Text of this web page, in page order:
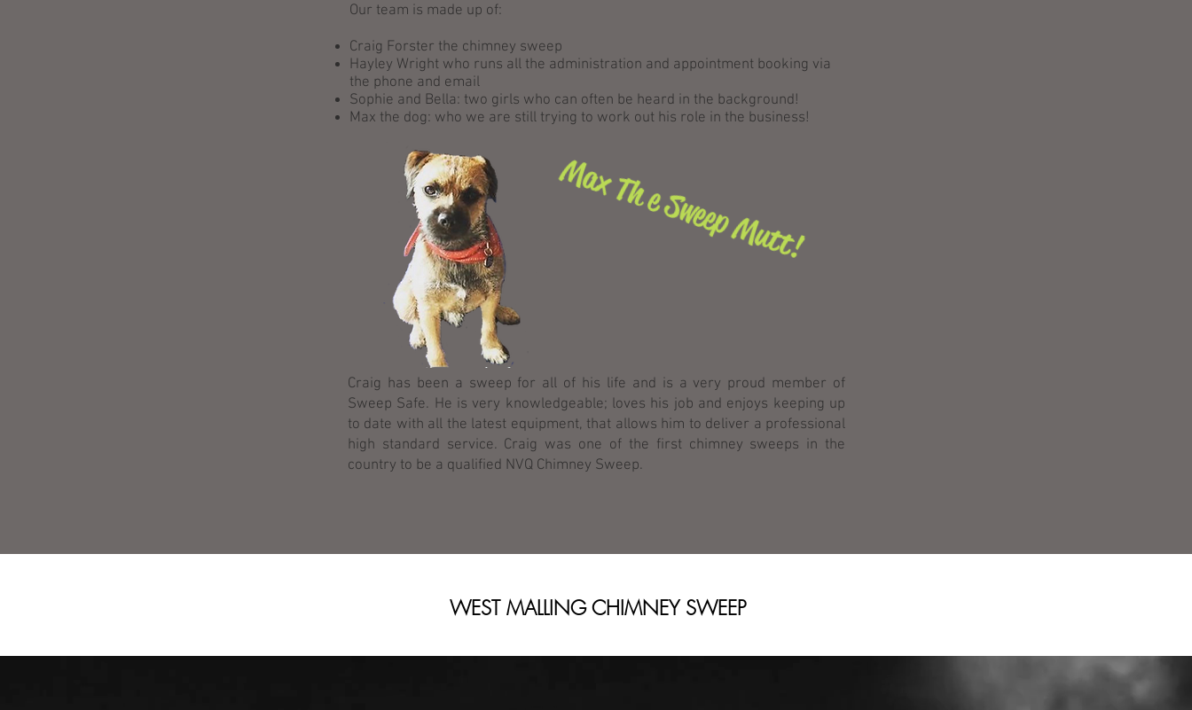
Our team is made up of:
Craig Forster the chimney sweep
Hayley Wright who runs all the administration and appointment booking via
the phone and email
Sophie and Bella: two girls who can often be heard in the background!
Max the dog: who we are still trying to work out his role in the business!
Max Th e Sweep Mutt!
Craig has been a sweep for all of his life and is a very proud member of
Sweep Safe. He is very knowledgeable; loves his job and enjoys keeping up
to date with all the latest equipment, that allows him to deliver a professional
high standard service. Craig was one of the first chimney sweeps in the
country to be a qualified NVQ Chimney Sweep.
WEST MALLING CHIMNEY SWEEP